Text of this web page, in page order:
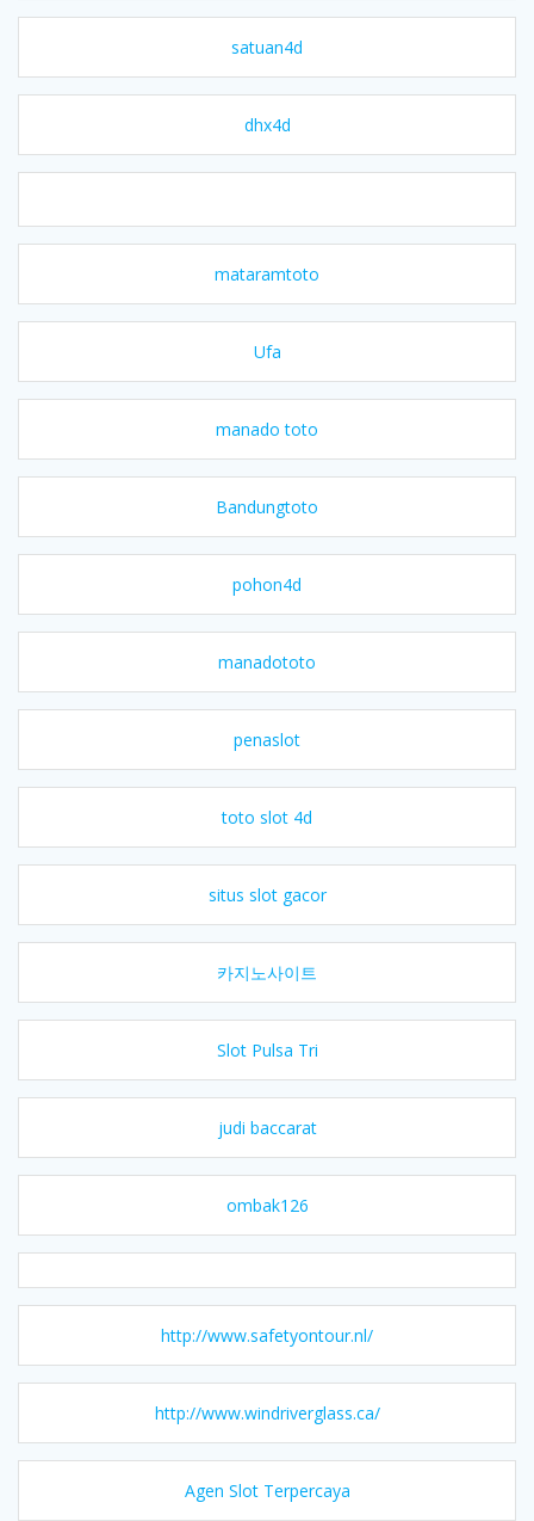
satuan4d
dhx4d
mataramtoto
Ufa
manado toto
Bandungtoto
pohon4d
manadototo
penaslot
toto slot 4d
situs slot gacor
카지노사이트
Slot Pulsa Tri
judi baccarat
ombak126
http://www.safetyontour.nl/
http://www.windriverglass.ca/
Agen Slot Terpercaya